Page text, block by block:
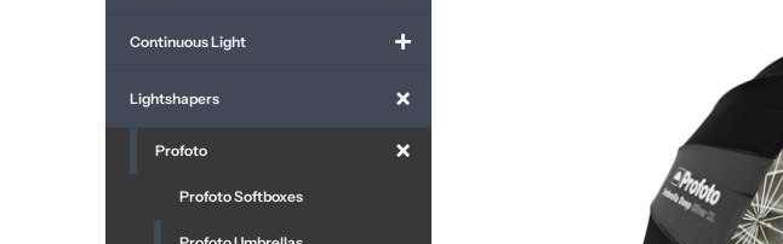
Continuous Light
Lightshapers
Profoto
Profoto Softboxes